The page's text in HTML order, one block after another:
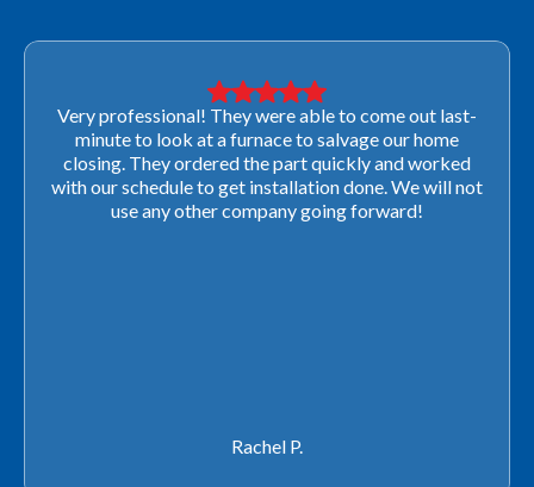
Very professional! They were able to come out last-
minute to look at a furnace to salvage our home
closing. They ordered the part quickly and worked
with our schedule to get installation done. We will not
use any other company going forward!
Rachel P.